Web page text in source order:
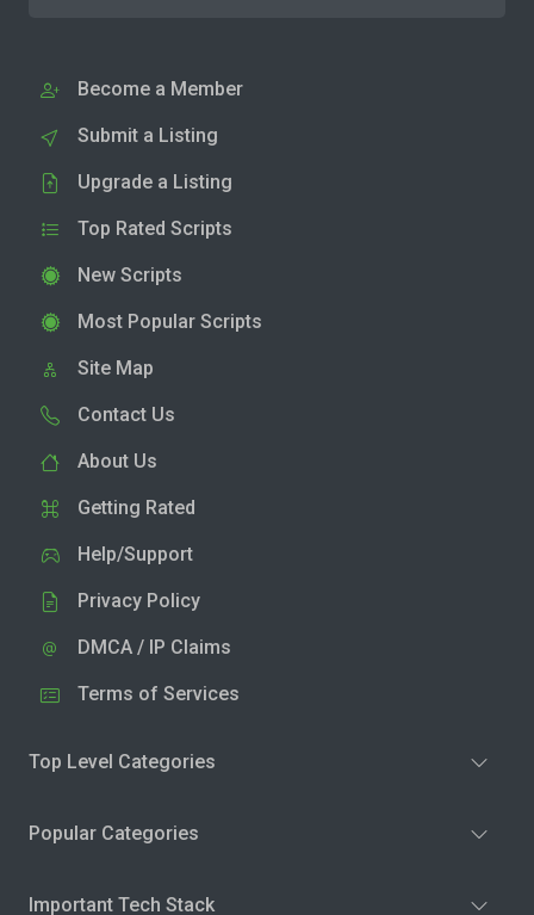
Become a Member
Submit a Listing
Upgrade a Listing
Top Rated Scripts
New Scripts
Most Popular Scripts
Site Map
Contact Us
About Us
Getting Rated
Help/Support
Privacy Policy
DMCA / IP Claims
Terms of Services
Top Level Categories
Popular Categories
Important Tech Stack